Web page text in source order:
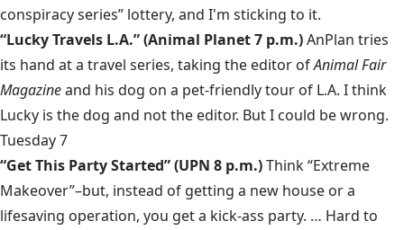
conspiracy series” lottery, and I'm sticking to it.
“Lucky Travels L.A.” (Animal Planet 7 p.m.)AnPlan tries
its hand at a travel series, taking the editor ofAnimal Fair
Magazineand his dog on a pet-friendly tour of L.A. I think
Lucky is the dog and not the editor. But I could be wrong.
Tuesday 7
“Get This Party Started” (UPN 8 p.m.)Think “Extreme
Makeover”–but, instead of getting a new house or a
lifesaving operation, you get a kick-ass party. … Hard to